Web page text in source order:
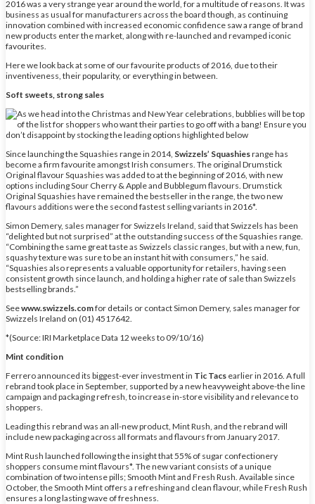
2016 was a very strange year around the world, for a multitude of reasons. It was
business as usual for manufacturers across the board though, as continuing
innovation combined with increased economic confidence saw a range of brand
new products enter the market, along with re-launched and revamped iconic
favourites.
Here we look back at some of our favourite products of 2016, due to their
inventiveness, their popularity, or everything in between.
Soft sweets, strong sales
Since launching the Squashies range in 2014, Swizzels’ Squashiesrange has
become a firm favourite amongst Irish consumers. The original Drumstick
Original flavour Squashies was added to at the beginning of 2016, with new
options including Sour Cherry & Apple and Bubblegum flavours. Drumstick
Original Squashies have remained the bestseller in the range, the two new
flavours additions were the second fastest selling variants in 2016*.
Simon Demery, sales manager for Swizzels Ireland, said that Swizzels has been
“delighted but not surprised” at the outstanding success of the Squashies range.
“Combining the same great taste as Swizzels classic ranges, but with a new, fun,
squashy texture was sure to be an instant hit with consumers,” he said.
“Squashies also represents a valuable opportunity for retailers, having seen
consistent growth since launch, and holding a higher rate of sale than Swizzels
bestselling brands.”
Seewww.swizzels.comfor details or contact Simon Demery, sales manager for
Swizzels Ireland on (01) 4517642.
*(Source: IRI Marketplace Data 12 weeks to 09/10/16)
Mint condition
Ferrero announced its biggest-ever investment in Tic Tacs earlier in 2016. A full
rebrand took place in September, supported by a new heavyweight above-the line
campaign and packaging refresh, to increase in-store visibility and relevance to
shoppers.
Leading this rebrand was an all-new product, Mint Rush, and the rebrand will
include new packaging across all formats and flavours from January 2017.
Mint Rush launched following the insight that 55% of sugar confectionery
shoppers consume mint flavours*. The new variant consists of a unique
combination of two intense pills; Smooth Mint and Fresh Rush. Available since
October, the Smooth Mint offers a refreshing and clean flavour, while Fresh Rush
ensures a long lasting wave of freshness.